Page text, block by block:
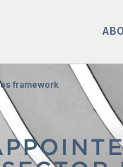
framework